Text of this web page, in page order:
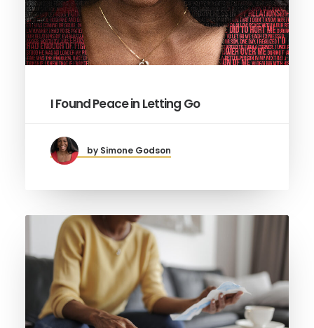
I Found Peace in Letting Go
by Simone Godson